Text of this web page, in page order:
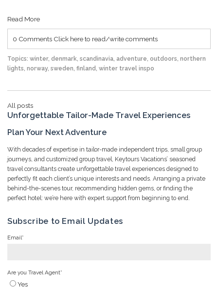
Read More
0 Comments Click here to read/write comments
Topics: winter, denmark, scandinavia, adventure, outdoors, northern
lights, norway, sweden, finland, winter travel inspo
All posts
Unforgettable Tailor-Made Travel Experiences
Plan Your Next Adventure
With decades of expertise in tailor-made independent trips, small group
journeys, and customized group travel, Keytours Vacations’ seasoned
travel consultants create unforgettable travel experiences designed to
perfectly fit each client’s unique interests and needs. Arranging a private
behind-the-scenes tour, recommending hidden gems, or finding the
perfect hotel: we’re here with expert support from beginning to end.
Subscribe to Email Updates
Email*
Are you Travel Agent*
Yes